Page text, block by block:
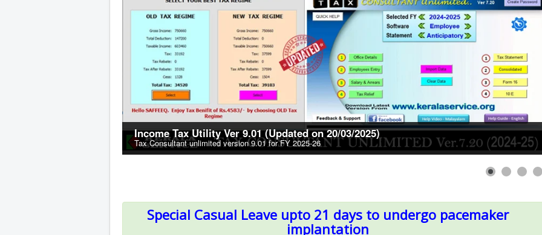
Income Tax Utility Ver 9.01 (Updated on 20/03/2025)
Tax Consultant unlimited version 9.01 for FY 2025-26
Special Casual Leave upto 21 days to undergo pacemaker
implantation